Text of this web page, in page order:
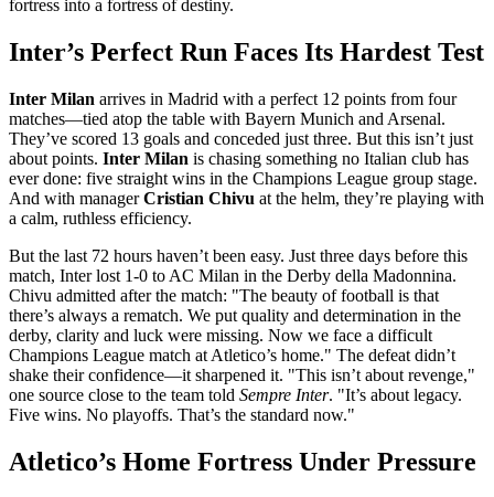
fortress into a fortress of destiny.
Inter’s Perfect Run Faces Its Hardest Test
Inter Milan arrives in Madrid with a perfect 12 points from four
matches—tied atop the table with Bayern Munich and Arsenal.
They’ve scored 13 goals and conceded just three. But this isn’t just
about points. Inter Milan is chasing something no Italian club has
ever done: five straight wins in the Champions League group stage.
And with managerCristian Chivu at the helm, they’re playing with
a calm, ruthless efficiency.
But the last 72 hours haven’t been easy. Just three days before this
match, Inter lost 1-0 to AC Milan in the Derby della Madonnina.
Chivu admitted after the match: "The beauty of football is that
there’s always a rematch. We put quality and determination in the
derby, clarity and luck were missing. Now we face a difficult
Champions League match at Atletico’s home." The defeat didn’t
shake their confidence—it sharpened it. "This isn’t about revenge,"
one source close to the team told Sempre Inter. "It’s about legacy.
Five wins. No playoffs. That’s the standard now."
Atletico’s Home Fortress Under Pressure